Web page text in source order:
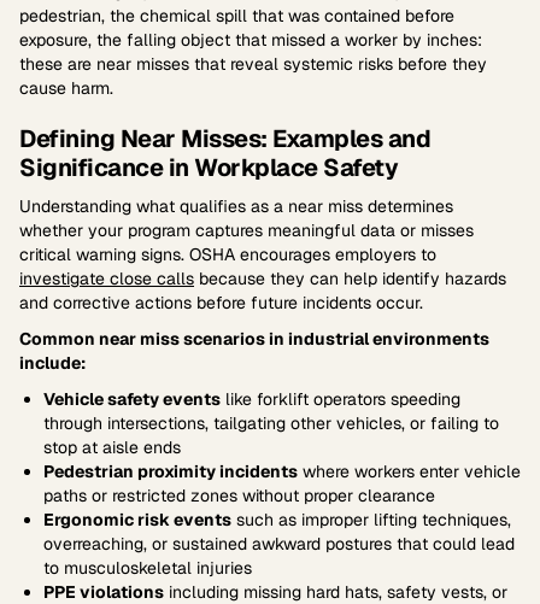
pedestrian, the chemical spill that was contained before
exposure, the falling object that missed a worker by inches:
these are near misses that reveal systemic risks before they
cause harm.
Defining Near Misses: Examples and
Significance in Workplace Safety
Understanding what qualifies as a near miss determines
whether your program captures meaningful data or misses
critical warning signs. OSHA encourages employers to
investigate close calls because they can help identify hazards
and corrective actions before future incidents occur.
Common near miss scenarios in industrial environments
include:
Vehicle safety events like forklift operators speeding
through intersections, tailgating other vehicles, or failing to
stop at aisle ends
Pedestrian proximity incidents where workers enter vehicle
paths or restricted zones without proper clearance
Ergonomic risk events such as improper lifting techniques,
overreaching, or sustained awkward postures that could lead
to musculoskeletal injuries
PPE violations including missing hard hats, safety vests, or